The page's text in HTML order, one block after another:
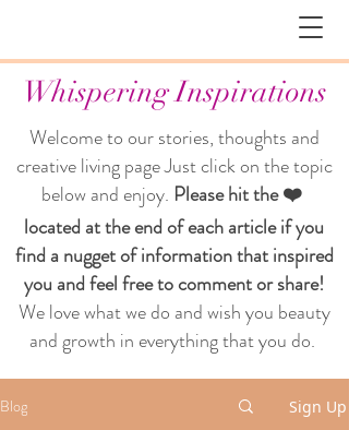
Whispering Inspirations
Welcome to our stories, thoughts and
creative living pageJust click on the topic
below and enjoy. Please hit the ❤️
located at the end of each article if you
find a nugget of information that inspired
you and feel free to comment or share!
We love what we do and wish you beauty
and growth in everything that you do.
Blog Sign Up